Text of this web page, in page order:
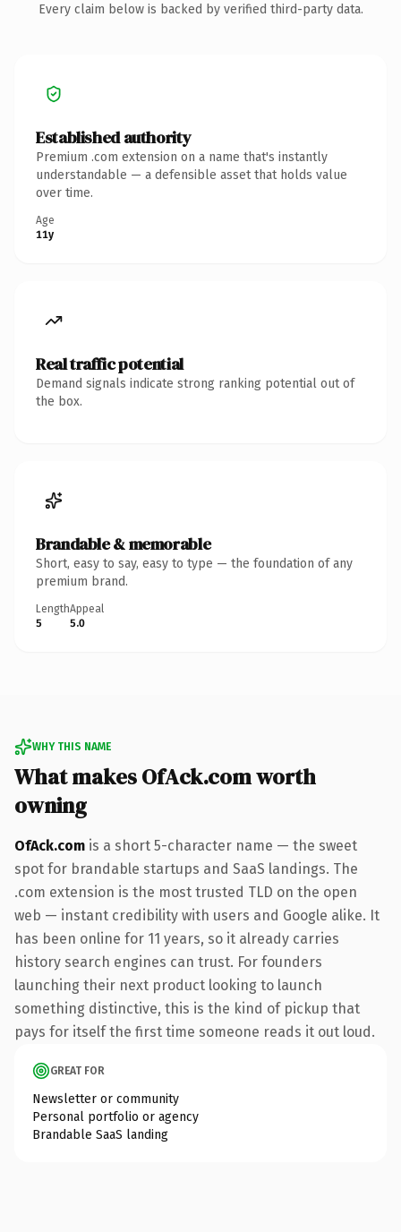
Every claim below is backed by verified third-party data.
Established authority
Premium .com extension on a name that's instantly
understandable — a defensible asset that holds value
over time.
Age
11y
Real traffic potential
Demand signals indicate strong ranking potential out of
the box.
Brandable & memorable
Short, easy to say, easy to type — the foundation of any
premium brand.
Length
5
Appeal
5.0
WHY THIS NAME
What makes OfAck.com worth
owning
OfAck.com is a short 5-character name — the sweet
spot for brandable startups and SaaS landings. The
.com extension is the most trusted TLD on the open
web — instant credibility with users and Google alike. It
has been online for 11 years, so it already carries
history search engines can trust. For founders
launching their next product looking to launch
something distinctive, this is the kind of pickup that
pays for itself the first time someone reads it out loud.
GREAT FOR
Newsletter or community
Personal portfolio or agency
Brandable SaaS landing